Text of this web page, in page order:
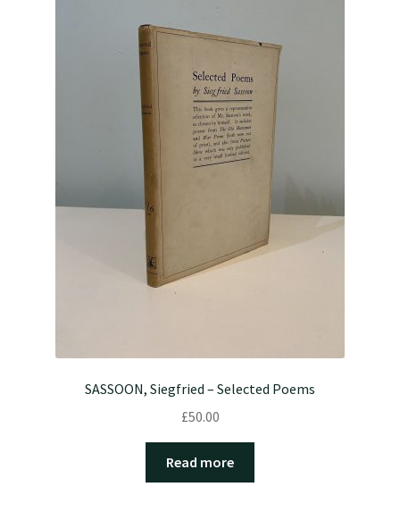
SASSOON, Siegfried – Selected Poems
£50.00
Read more